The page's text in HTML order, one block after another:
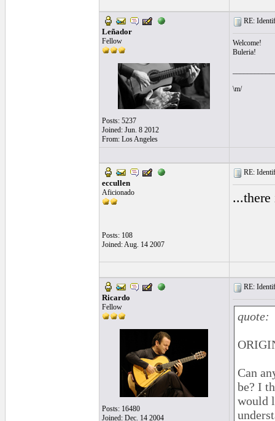
Leñador
Fellow
Posts: 5237
Joined: Jun. 8 2012
From: Los Angeles
RE:
Welcome!
Buleria!
\m/
eccullen
Aficionado
Posts: 108
Joined: Aug. 14 2007
RE:
Ricardo
Fellow
Posts: 16480
Joined: Dec. 14 2004
RE:
quote:
Can
be? I
would